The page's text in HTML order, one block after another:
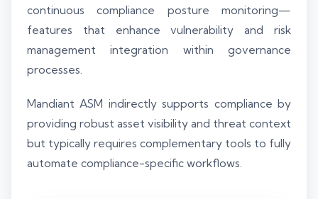
continuous compliance posture monitoring—
features that enhance vulnerability and risk
management integration within governance
processes.
Mandiant ASM indirectly supports compliance by
providing robust asset visibility and threat context
but typically requires complementary tools to fully
automate compliance-specific workflows.